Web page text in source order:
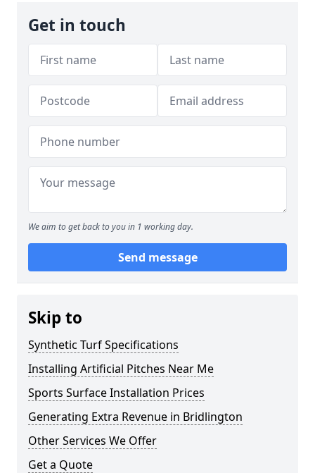
Get in touch
We aim to get back to you in 1 working day.
Send message
Skip to
Synthetic Turf Specifications
Installing Artificial Pitches Near Me
Sports Surface Installation Prices
Generating Extra Revenue in Bridlington
Other Services We Offer
Get a Quote